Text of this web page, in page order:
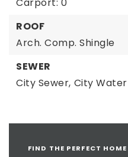
ROOF
Arch. Comp. Shingle
SEWER
City Sewer, City Water
FIND THE PERFECT HOME